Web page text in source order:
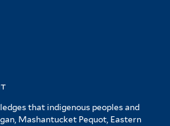
that indigenous peoples and
Mashantucket Pequot, Eastern